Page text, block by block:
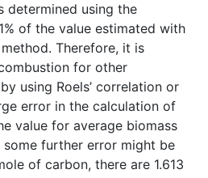
determined using the
of the value estimated with
Therefore, it is
for other
using Roels’ correlation or
error in the calculation of
value for average biomass
further error might be
of carbon, there are 1.613